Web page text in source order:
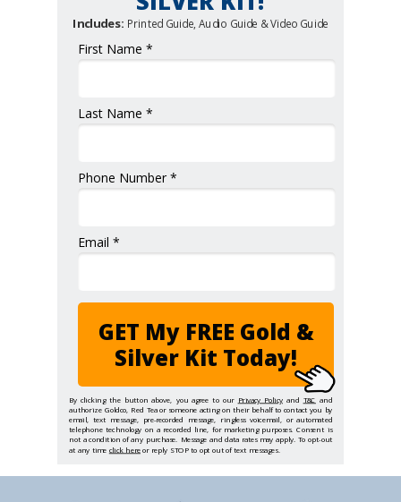
First Name *
Last Name *
Phone Number *
Email *
GET My FREE Gold &
Silver Kit Today!
Includes: Printed Guide, Audio Guide & Video Guide
By clicking the button above, you agree to our Privacy Policy and T&C and
authorize Goldco, Red Tea or someone acting on their behalf to contact you by
email, text message, pre-recorded message, ringless voicemail, or automated
telephone technology on a recorded line, for marketing purposes. Consent is
not a condition of any purchase. Message and data rates may apply. To opt-out
at any time click hereor reply STOP to opt out of text messages.